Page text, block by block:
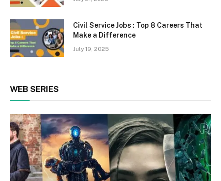
Civil Service Jobs : Top 8 Careers That
Make a Difference
July 19, 2025
WEB SERIES